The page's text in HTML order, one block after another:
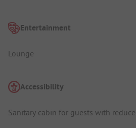
Entertainment
Lounge
Accessibility
Sanitary cabin for guests with